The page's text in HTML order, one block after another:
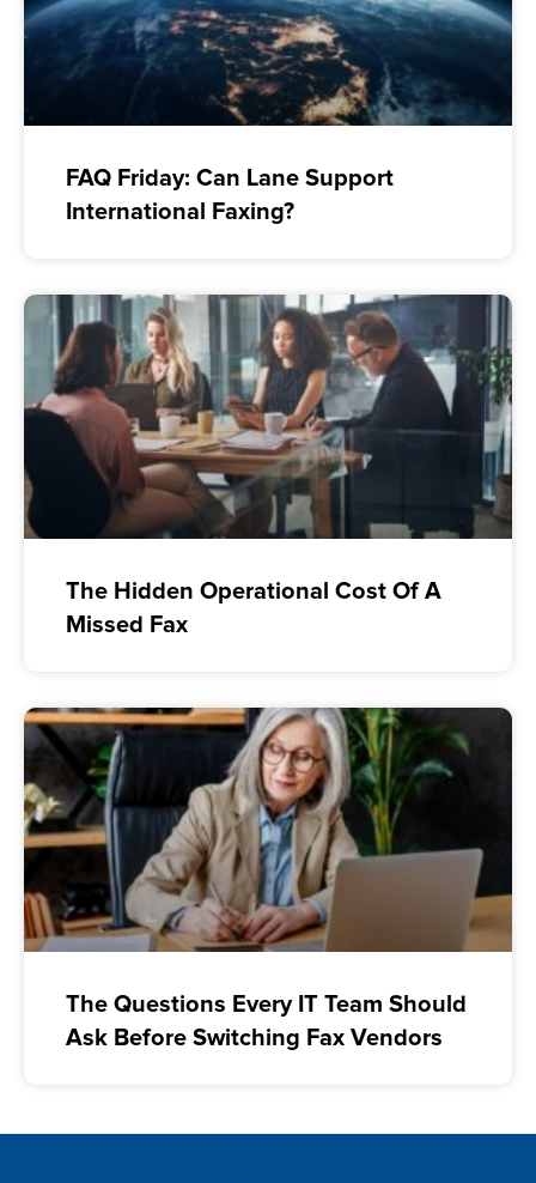
FAQ Friday: Can Lane Support
International Faxing?
The Hidden Operational Cost Of A
Missed Fax
The Questions Every IT Team Should
Ask Before Switching Fax Vendors